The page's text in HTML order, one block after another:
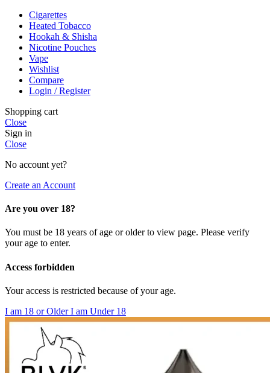
Cigarettes
Heated Tobacco
Hookah & Shisha
Nicotine Pouches
Vape
Wishlist
Compare
Login / Register
Shopping cart
Close
Sign in
Close
No account yet?
Create an Account
Are you over 18?
You must be 18 years of age or older to view page. Please verify
your age to enter.
Access forbidden
Your access is restricted because of your age.
I am 18 or OlderI am Under 18